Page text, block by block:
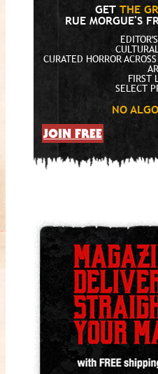
GET THE
RUE MORGUE'S
CURATED HORROR
FIRST
SELECT
NO
JOIN FREE